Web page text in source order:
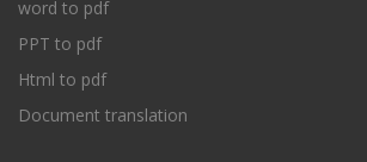
word to pdf
PPT to pdf
Html to pdf
Document translation